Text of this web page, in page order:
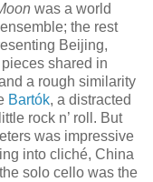
was a world
the rest
Beijing,
shared in
a rough similarity
Bartók, a distracted
rock n’ roll. But
was impressive
into cliché, China
solo cello was the